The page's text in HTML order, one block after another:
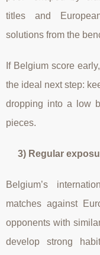
titles and
solutions from the
If Belgium score
the ideal next step:
dropping into a low
pieces.
3) Regular
Belgium’s
matches against
opponents with
develop strong